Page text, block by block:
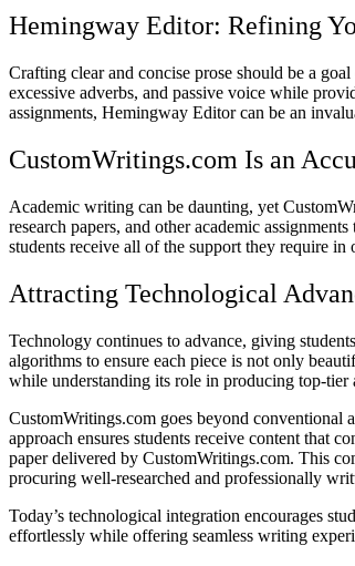
Hemingway Editor: Refining
Crafting clear and concise prose should be a
excessive adverbs, and passive voice while
assignments, Hemingway Editor can be an
CustomWritings.com Is an
Academic writing can be daunting, yet
research papers, and other academic
students receive all of the support they require in
Attracting Technological
Technology continues to advance, giving
algorithms to ensure each piece is not only
while understanding its role in producing top-tier
CustomWritings.com goes beyond conventional
approach ensures students receive content that
paper delivered by CustomWritings.com. This
procuring well-researched and professionally
Today’s technological integration encourages
effortlessly while offering seamless writing